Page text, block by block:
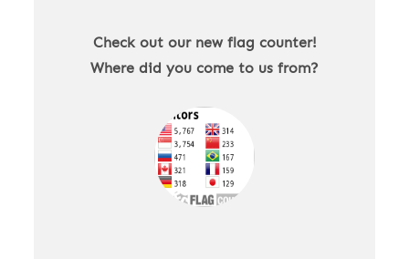
Check out our new flag counter!
Where did you come to us from?